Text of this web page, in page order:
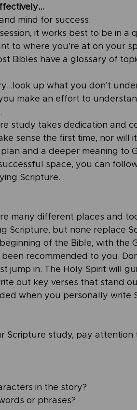
mind for success:
it works best to be in a
to where you’re at on your
Bibles have a glossary of
up what you don’t
make an effort to
study takes dedication and
sense the first time, nor will
and a deeper meaning to
space, you can
Scripture.
many different places and
Scripture, but none replace
of the Bible, with the
recommended to you.
jump in. The Holy Spirit will
out key verses that stand
when you personally write
Scripture study, pay attention
in the story?
or phrases?